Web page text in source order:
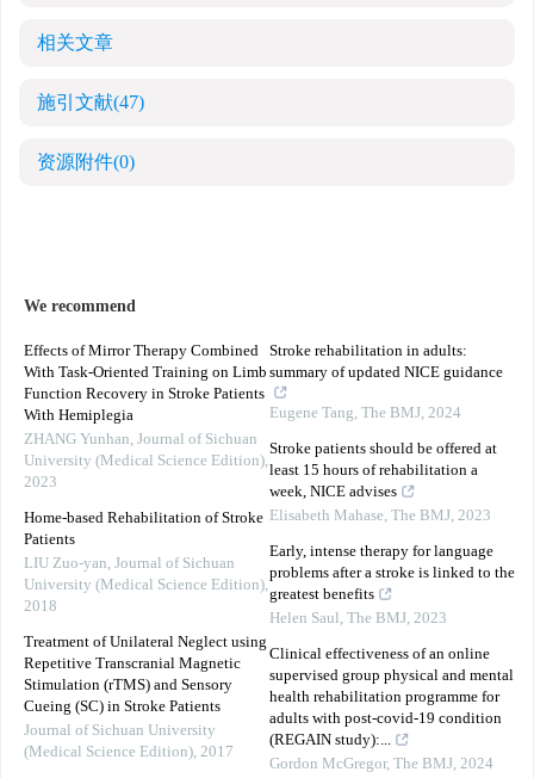
相关文章
施引文献(47)
资源附件(0)
We recommend
Effects of Mirror Therapy Combined
With Task-Oriented Training on Limb
Function Recovery in Stroke Patients
With Hemiplegia
ZHANG Yunhan, Journal of Sichuan
University (Medical Science Edition),
2023
Home-based Rehabilitation of Stroke
Patients
LIU Zuo-yan, Journal of Sichuan
University (Medical Science Edition),
2018
Treatment of Unilateral Neglect using
Repetitive Transcranial Magnetic
Stimulation (rTMS) and Sensory
Cueing (SC) in Stroke Patients
Journal of Sichuan University
(Medical Science Edition), 2017
Stroke rehabilitation in adults:
summary of updated NICE guidance
Eugene Tang, The BMJ, 2024
Stroke patients should be offered at
least 15 hours of rehabilitation a
week, NICE advises
Elisabeth Mahase, The BMJ, 2023
Early, intense therapy for language
problems after a stroke is linked to the
greatest benefits
Helen Saul, The BMJ, 2023
Clinical effectiveness of an online
supervised group physical and mental
health rehabilitation programme for
adults with post-covid-19 condition
(REGAIN study):...
Gordon McGregor, The BMJ, 2024